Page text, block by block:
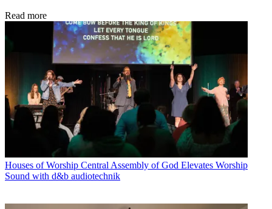
Read more
Houses of Worship Central Assembly of God Elevates Worship
Sound with d&b audiotechnik